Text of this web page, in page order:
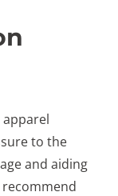
to the
and aiding